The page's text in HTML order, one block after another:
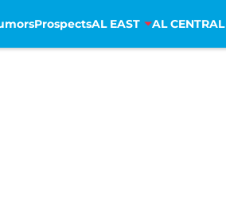
ProspectsAL EAST AL CENTRAL